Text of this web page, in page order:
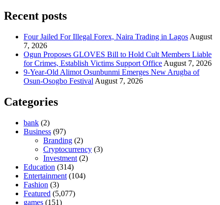
Recent posts
Four Jailed For Illegal Forex, Naira Trading in Lagos August
7, 2026
Ogun Proposes GLOVES Bill to Hold Cult Members Liable
for Crimes, Establish Victims Support Office August 7, 2026
9-Year-Old Alimot Osunbunmi Emerges New Arugba of
Osun-Osogbo Festival August 7, 2026
Categories
bank (2)
Business (97)
Branding (2)
Cryptocurrency (3)
Investment (2)
Education (314)
Entertainment (104)
Fashion (3)
Featured (5,077)
games (151)